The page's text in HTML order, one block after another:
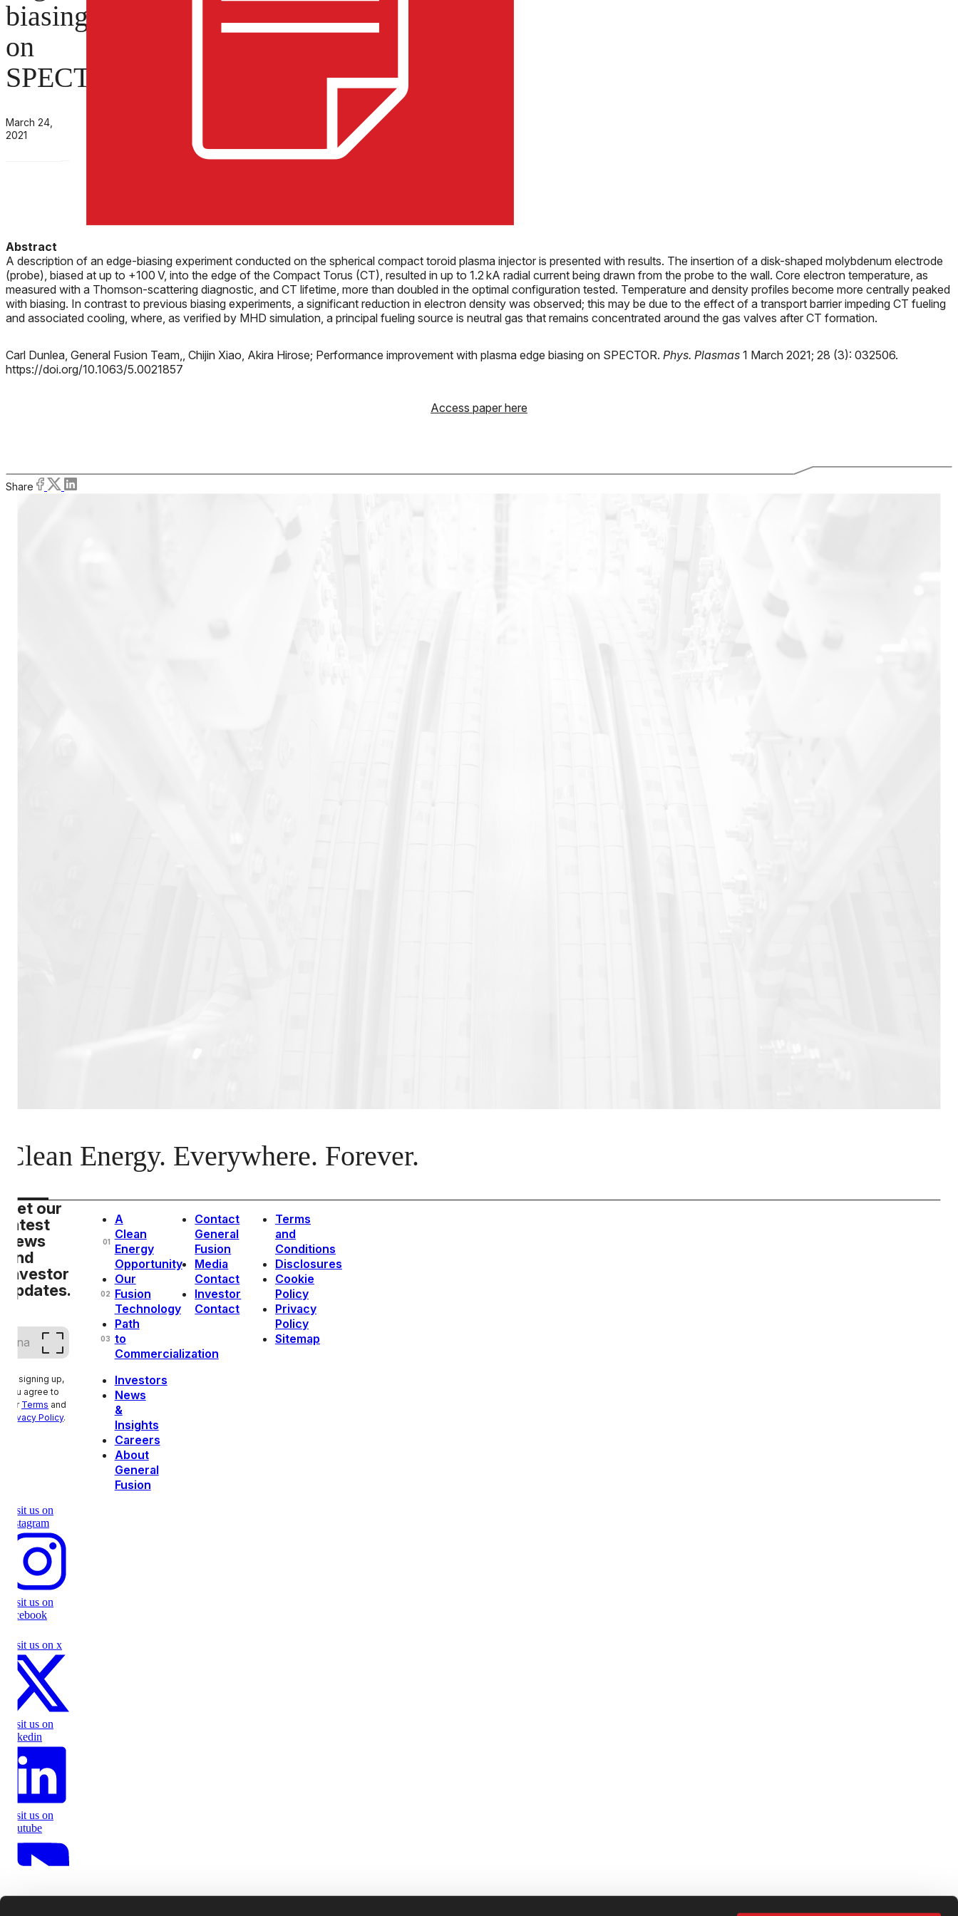
biasing
on
SPECTOR
March 24,
2021
Abstract
A description of an edge-biasing experiment conducted on the spherical compact toroid plasma injector is presented with results. The insertion of a disk-shaped molybdenum electrode
(probe), biased at up to +100 V, into the edge of the Compact Torus (CT), resulted in up to 1.2 kA radial current being drawn from the probe to the wall. Core electron temperature, as
measured with a Thomson-scattering diagnostic, and CT lifetime, more than doubled in the optimal configuration tested. Temperature and density profiles become more centrally peaked
with biasing. In contrast to previous biasing experiments, a significant reduction in electron density was observed; this may be due to the effect of a transport barrier impeding CT fueling
and associated cooling, where, as verified by MHD simulation, a principal fueling source is neutral gas that remains concentrated around the gas valves after CT formation.
Carl Dunlea, General Fusion Team,, Chijin Xiao, Akira Hirose; Performance improvement with plasma edge biasing on SPECTOR. Phys. Plasmas 1 March 2021; 28 (3): 032506.
https://doi.org/10.1063/5.0021857
Access paper here
Share
Clean Energy. Everywhere. Forever.
Get our
latest
news
and
investor
updates.
(Required)
By signing up,
you agree to
our Terms and
Privacy Policy.
01
A
Clean
Energy
Opportunity
02
Our
Fusion
Technology
03
Path
to
Commercialization
Investors
News
&
Insights
Careers
About
General
Fusion
Contact
General
Fusion
Media
Contact
Investor
Contact
Terms
and
Conditions
Disclosures
Cookie
Policy
Privacy
Policy
Sitemap
Visit us on
instagram
Visit us on
facebook
Visit us on x
Visit us on
linkedin
Visit us on
youtube